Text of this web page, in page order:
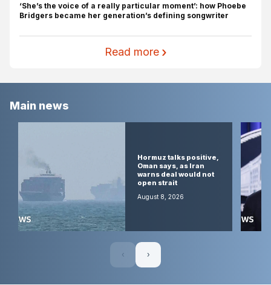
‘She’s the voice of a really particular moment’: how Phoebe
Bridgers became her generation’s defining songwriter
Read more
Main news
weaponising
archaeology
at ancient
August 9, 2026
Hormuz talks positive,
Oman says, as Iran
warns deal would not
open strait
August 8, 2026
‹ ›